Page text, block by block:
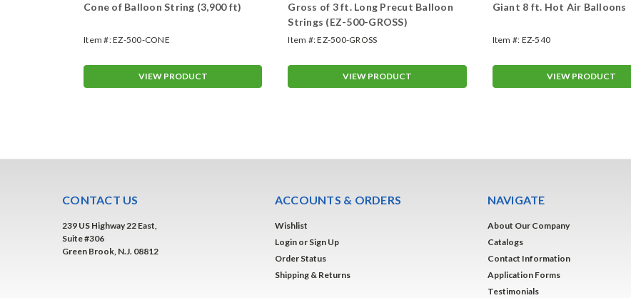
Cone of Balloon String (3,900 ft)
Item #:EZ-500-CONE
VIEW PRODUCT
Gross of 3 ft. Long Precut Balloon
Strings (EZ-500-GROSS)
Item #:EZ-500-GROSS
VIEW PRODUCT
Giant 8 ft. Hot Air Balloons
Item #: EZ-540
VIEW PRODUCT
CONTACT US
239 US Highway 22 East,
Suite #306
Green Brook, N.J. 08812
ACCOUNTS & ORDERS
Wishlist
Login or Sign Up
Order Status
Shipping & Returns
NAVIGATE
About Our Company
Catalogs
Contact Information
Application Forms
Testimonials